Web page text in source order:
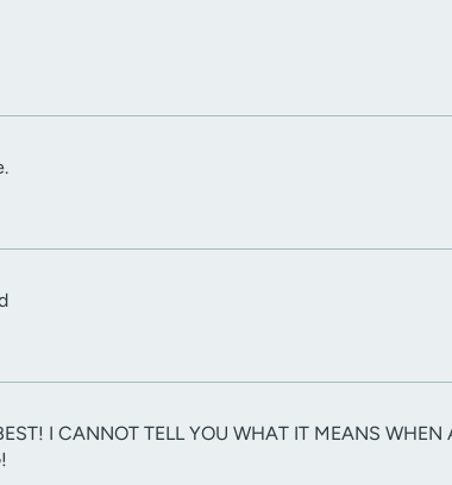
I CANNOT TELL YOU WHAT IT MEANS